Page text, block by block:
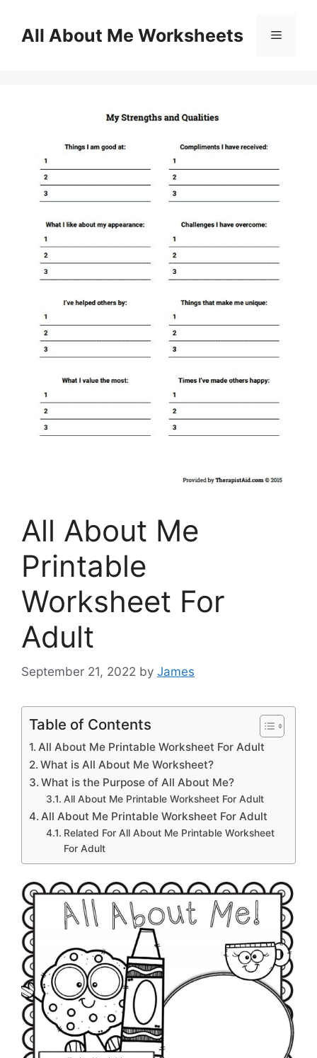
contentAll About Me Worksheets Menu
All About Me
Printable
Worksheet For
Adult
September 21, 2022 by James
Table of Contents
All About Me Printable Worksheet For Adult
What is All About Me Worksheet?
What is the Purpose of All About Me?
All About Me Printable Worksheet For Adult
All About Me Printable Worksheet For Adult
Related For All About Me Printable Worksheet
For Adult